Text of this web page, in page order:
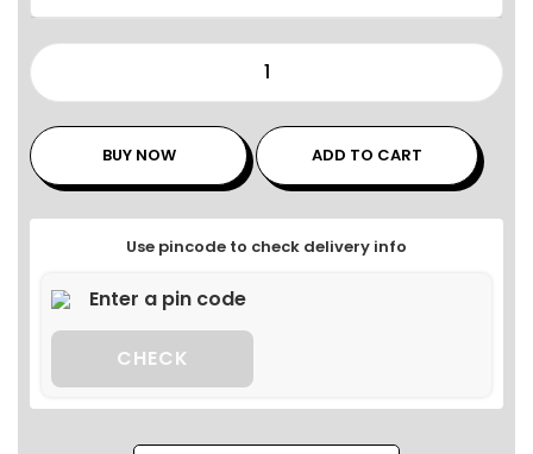
BUY NOW ADD TO CART
Use pincode to check delivery info
CHECK